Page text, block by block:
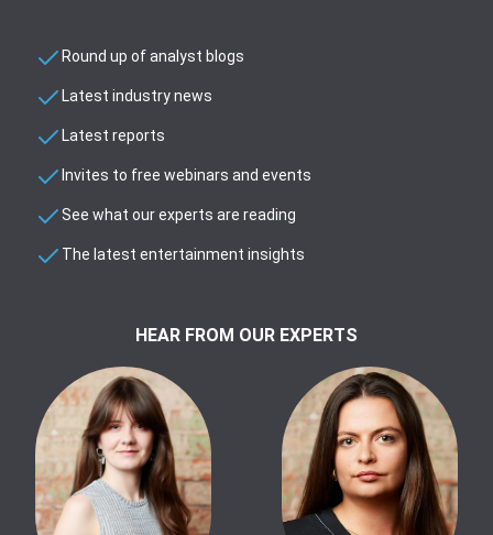
Round up of analyst blogs
Latest industry news
Latest reports
Invites to free webinars and events
See what our experts are reading
The latest entertainment insights
HEAR FROM OUR EXPERTS